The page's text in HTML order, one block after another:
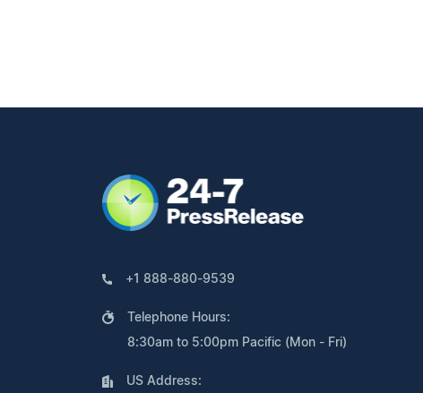
+1 888-880-9539
Telephone Hours:
8:30am to 5:00pm Pacific (Mon - Fri)
US Address: